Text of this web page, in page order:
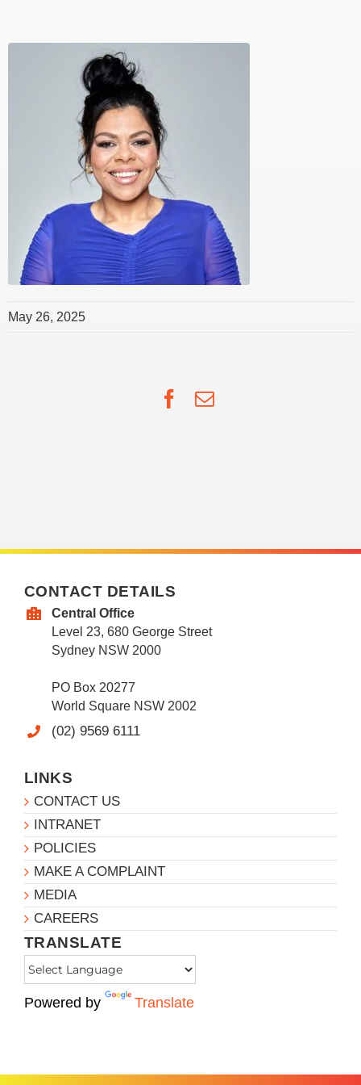
May 26, 2025
Facebook
Email
CONTACT DETAILS
Central Office
Level 23, 680 George Street
Sydney NSW 2000
PO Box 20277
World Square NSW 2002
(02) 9569 6111
LINKS
CONTACT US
INTRANET
POLICIES
MAKE A COMPLAINT
MEDIA
CAREERS
TRANSLATE
Powered by Translate